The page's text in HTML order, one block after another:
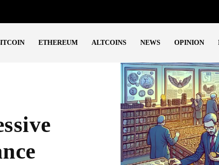
ETHEREUM ALTCOINS NEWS OPINION